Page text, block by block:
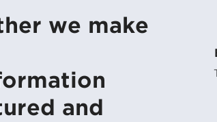
we make
and